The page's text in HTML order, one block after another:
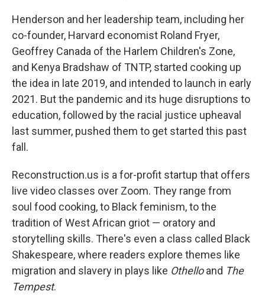
Henderson and her leadership team, including her
co-founder, Harvard economist Roland Fryer,
Geoffrey Canada of the Harlem Children's Zone,
and Kenya Bradshaw of TNTP, started cooking up
the idea in late 2019, and intended to launch in early
2021. But the pandemic and its huge disruptions to
education, followed by the racial justice upheaval
last summer, pushed them to get started this past
fall.
Reconstruction.us is a for-profit startup that offers
live video classes over Zoom. They range from
soul food cooking, to Black feminism, to the
tradition of West African griot — oratory and
storytelling skills. There's even a class called Black
Shakespeare, where readers explore themes like
migration and slavery in plays like Othelloand The
Tempest.